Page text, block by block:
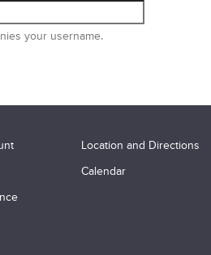
your username.
Location and Directions
Calendar